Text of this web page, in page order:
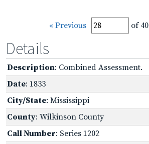
« Previous of 40
Details
Description: Combined Assessment.
Date: 1833
City/State: Mississippi
County: Wilkinson County
Call Number: Series 1202